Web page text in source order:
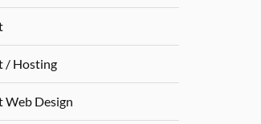
/ Hosting
Web Design